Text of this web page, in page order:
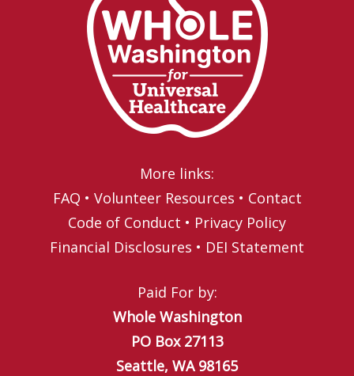
More links:
FAQ • Volunteer Resources • Contact
Code of Conduct • Privacy Policy
Financial Disclosures • DEI Statement
Paid For by:
Whole Washington
PO Box 27113
Seattle, WA 98165